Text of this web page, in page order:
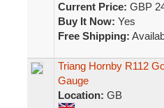
Current Price: GBP
Buy It Now: Yes
Free Shipping:
Triang Hornby R112
Gauge
Location: GB